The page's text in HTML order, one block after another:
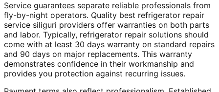
Service guarantees separate reliable professionals from
fly-by-night operators. Quality best refrigerator repair
service siliguri providers offer warranties on both parts
and labor. Typically, refrigerator repair solutions should
come with at least 30 days warranty on standard repairs
and 90 days on major replacements. This warranty
demonstrates confidence in their workmanship and
provides you protection against recurring issues.